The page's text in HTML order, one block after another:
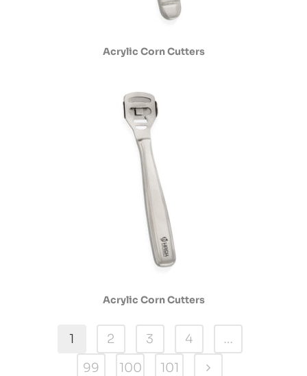
Acrylic Corn Cutters
Acrylic Corn Cutters
1 2 3 4
…
99
100 101